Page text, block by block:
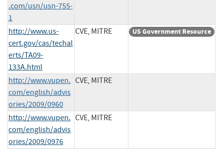
.com/usn/usn-755-
1
http://www.us-
cert.gov/cas/techal
erts/TA09-
133A.html
CVE, MITRE US Government Resource
http://www.vupen.
com/english/advis
ories/2009/0960
CVE, MITRE
http://www.vupen.
com/english/advis
ories/2009/0976
CVE, MITRE